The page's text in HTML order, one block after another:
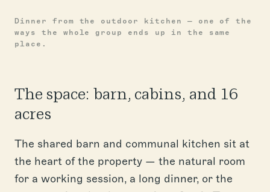
Dinner from the outdoor kitchen — one of the
ways the whole group ends up in the same
place.
The space: barn, cabins, and 16
acres
The shared barn and communal kitchen sit at
the heart of the property — the natural room
for a working session, a long dinner, or the